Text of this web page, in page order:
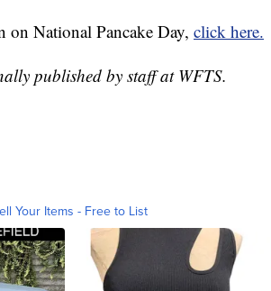
National Pancake Day, click here.
published by staff at WFTS.
Your Items - Free to List